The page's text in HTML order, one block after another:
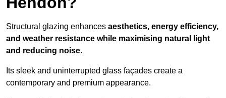
Structural glazing enhances aesthetics, energy efficiency,
and weather resistance while maximising natural light
and reducing noise.
Its sleek and uninterrupted glass façades create a
contemporary and premium appearance.